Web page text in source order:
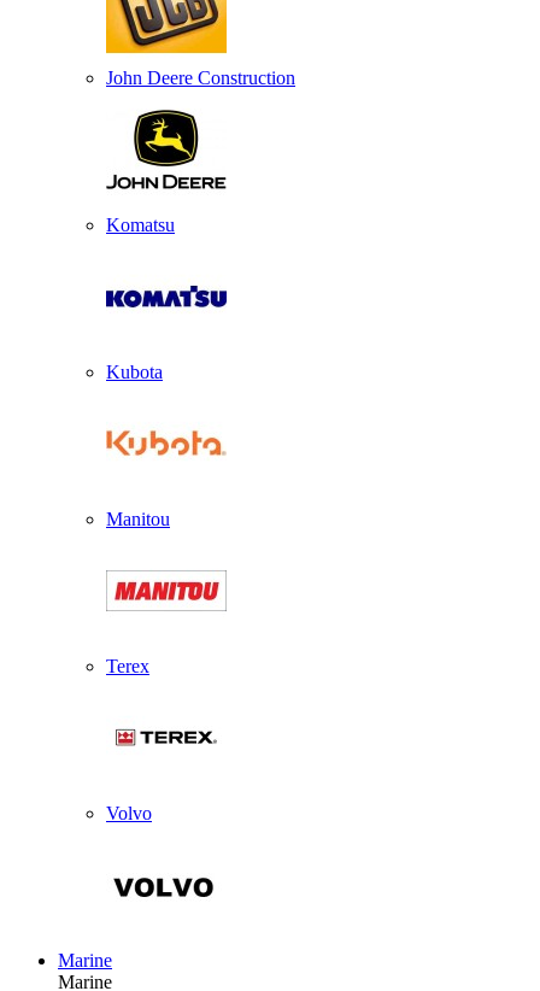
John Deere Construction
Komatsu
Kubota
Manitou
Terex
Volvo
Marine
Marine